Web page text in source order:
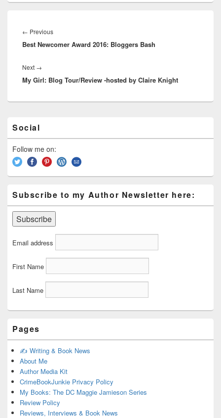
e st Li
k
dI b
o
k
a
s
e
navigation
← Previous
post:
Best Newcomer Award 2016: Bloggers Bash
Next →
post:
My Girl: Blog Tour/Review -hosted by Claire Knight
Sidebar
Widget
Area
Social
Follow me on:
Subscribe to my Author Newsletter here:
Email address
First Name
Last Name
Pages
✍️ Writing & Book News
About Me
Author Media Kit
CrimeBookJunkie Privacy Policy
My Books: The DC Maggie Jamieson Series
Review Policy
Reviews, Interviews & Book News